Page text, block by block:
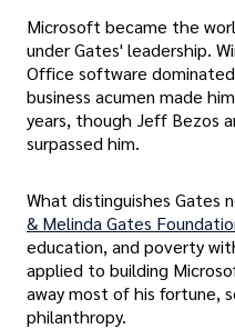
Microsoft became the
under Gates' leadership.
Office software
business acumen made
years, though Jeff Bezos
surpassed him.
What distinguishes Gates
& Melinda Gates
education, and poverty
applied to building
away most of his fortune,
philanthropy.